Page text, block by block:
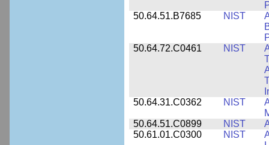
50.64.51.B7685
NIST
50.64.72.C0461
NIST
50.64.31.C0362
NIST
50.64.51.C0899
NIST
50.61.01.C0300
NIST